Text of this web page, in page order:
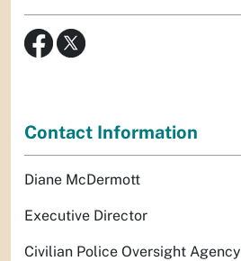
Contact Information
Diane McDermott
Executive Director
Civilian Police Oversight Agency